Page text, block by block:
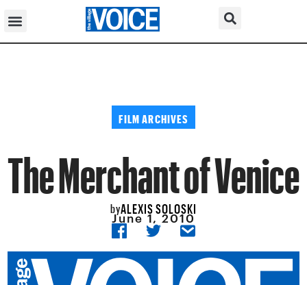
FILM ARCHIVES
The Merchant of Venice
byALEXIS SOLOSKI
June 1, 2010